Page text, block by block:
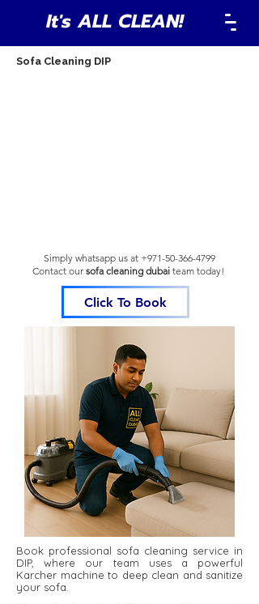
It's ALL CLEAN!
Sofa Cleaning DIP
Simply whatsapp us at +971-50-366-4799
Contact our sofa cleaning dubai team today!
Click To Book
Book professional sofa cleaning service in
DIP, where our team uses a powerful
Karcher machine to deep clean and sanitize
your sofa.